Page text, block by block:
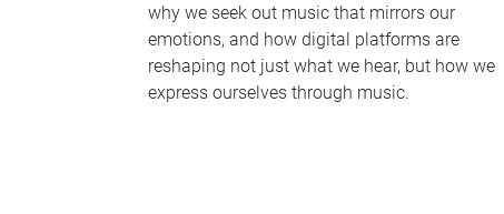
why we seek out music that mirrors our
emotions, and how digital platforms are
reshaping not just what we hear, but how we
express ourselves through music.